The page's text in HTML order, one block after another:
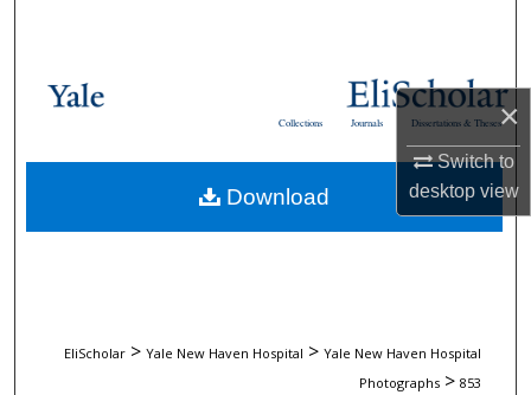
×
Switch to
desktopview
Browse Collections
About
Dissertations & Theses
Journals
Collections
EliScholar > Yale New Haven Hospital > Yale New Haven Hospital
Photographs > 853
Download